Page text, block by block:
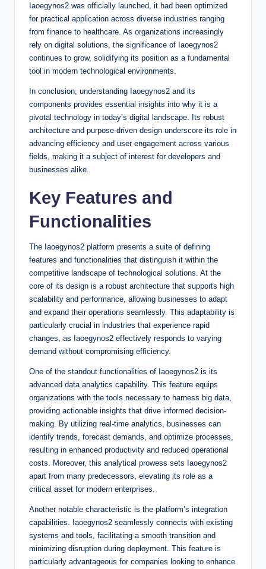
Iaoegynos2 was officially launched, it had been optimized
for practical application across diverse industries ranging
from finance to healthcare. As organizations increasingly
rely on digital solutions, the significance of Iaoegynos2
continues to grow, solidifying its position as a fundamental
tool in modern technological environments.
In conclusion, understanding Iaoegynos2 and its
components provides essential insights into why it is a
pivotal technology in today’s digital landscape. Its robust
architecture and purpose-driven design underscore its role in
advancing efficiency and user engagement across various
fields, making it a subject of interest for developers and
businesses alike.
Key Features and
Functionalities
The Iaoegynos2 platform presents a suite of defining
features and functionalities that distinguish it within the
competitive landscape of technological solutions. At the
core of its design is a robust architecture that supports high
scalability and performance, allowing businesses to adapt
and expand their operations seamlessly. This adaptability is
particularly crucial in industries that experience rapid
changes, as Iaoegynos2 effectively responds to varying
demand without compromising efficiency.
One of the standout functionalities of Iaoegynos2 is its
advanced data analytics capability. This feature equips
organizations with the tools necessary to harness big data,
providing actionable insights that drive informed decision-
making. By utilizing real-time analytics, businesses can
identify trends, forecast demands, and optimize processes,
resulting in enhanced productivity and reduced operational
costs. Moreover, this analytical prowess sets Iaoegynos2
apart from many predecessors, elevating its role as a
critical asset for modern enterprises.
Another notable characteristic is the platform’s integration
capabilities. Iaoegynos2 seamlessly connects with existing
systems and tools, facilitating a smooth transition and
minimizing disruption during deployment. This feature is
particularly advantageous for companies looking to enhance